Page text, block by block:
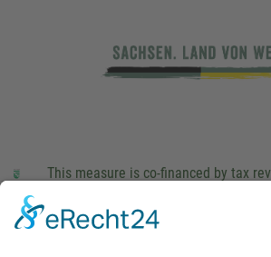
This measure is co-financed by tax
Landtag (parliament).